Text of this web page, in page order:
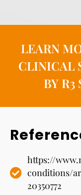
LEARN
CLINICAL
BY R3
https://
conditions/
20350772